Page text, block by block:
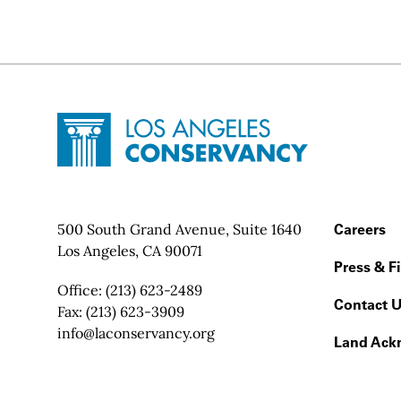
Site FooterHome - Los Angeles Conservancy
Contact Info
500 South Grand Avenue, Suite 1640
Los Angeles, CA 90071
Office: (213) 623-2489
Fax: (213) 623-3909
Email:
info@laconservancy.org
Footer
Careers
Press &
Contact
Land